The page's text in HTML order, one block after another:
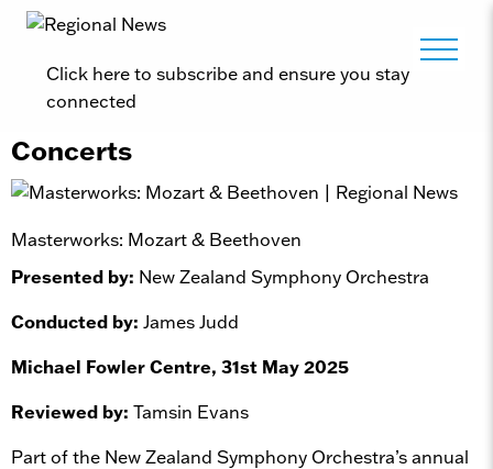
Click here to subscribe and ensure you stay
connected
Concerts
Masterworks: Mozart & Beethoven
Presented by: New Zealand Symphony Orchestra
Conducted by: James Judd
Michael Fowler Centre, 31st May 2025
Reviewed by: Tamsin Evans
Part of the New Zealand Symphony Orchestra’s annual